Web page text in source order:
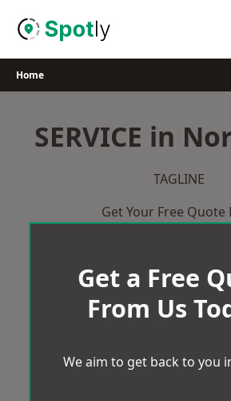
Home
SERVICE in
TAGLINE
Get Your Free Quote
Get a Free
From Us
We aim to get back to you